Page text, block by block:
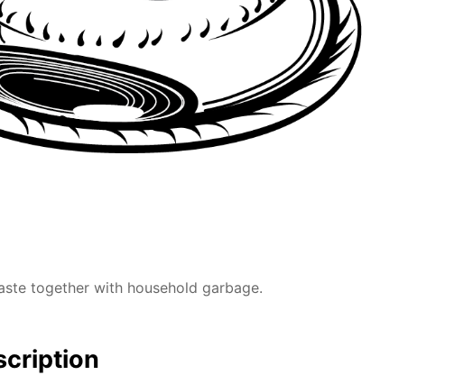
together with household garbage.